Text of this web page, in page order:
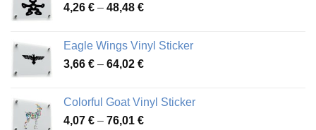
through
4,26 € – 48,48 €Price
through
48,48 €
Eagle Wings Vinyl Sticker
3,66 € – 64,02 €Price
through
64,02 €
Colorful Goat Vinyl Sticker
4,07 € – 76,01 €Price